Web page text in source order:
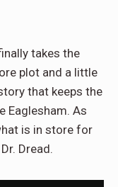
takes the
plot and a little
that keeps the
Eaglesham. As
is in store for
Dread.